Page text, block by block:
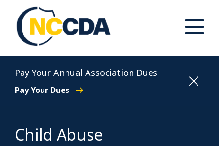
content
North Carolina Conference of District Attorneys
Toggle
Pay Your Annual Association Dues
Pay Your Dues
Child Abuse